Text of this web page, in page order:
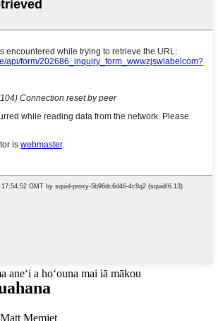
aneʻi a hoʻouna mai iā mākou